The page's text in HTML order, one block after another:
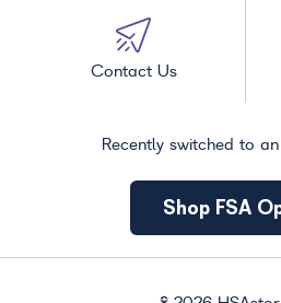
Contact Us
Recently switched to
Shop FSA